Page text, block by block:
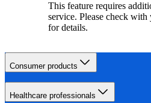
This feature requires
service. Please check
for details.
Consumer products
Healthcare professionals